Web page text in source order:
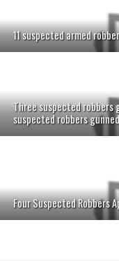
11 suspected armed
Three suspected robbers
suspected robbers
Four Suspected Robbers